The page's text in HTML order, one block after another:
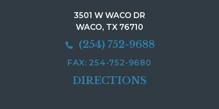
3501 W WACO DR
WACO, TX 76710
(254) 752-9688
FAX: 254-752-9680
DIRECTIONS